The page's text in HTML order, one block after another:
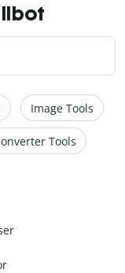
Image Tools
Tools